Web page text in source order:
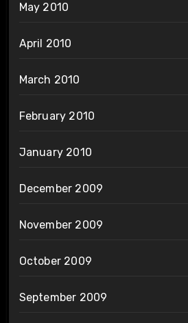
May 2010
April 2010
March 2010
February 2010
January 2010
December 2009
November 2009
October 2009
September 2009